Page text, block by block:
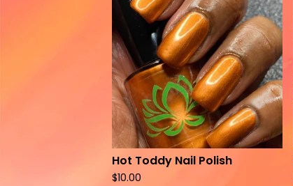
Hot Toddy Nail Polish
$10.00